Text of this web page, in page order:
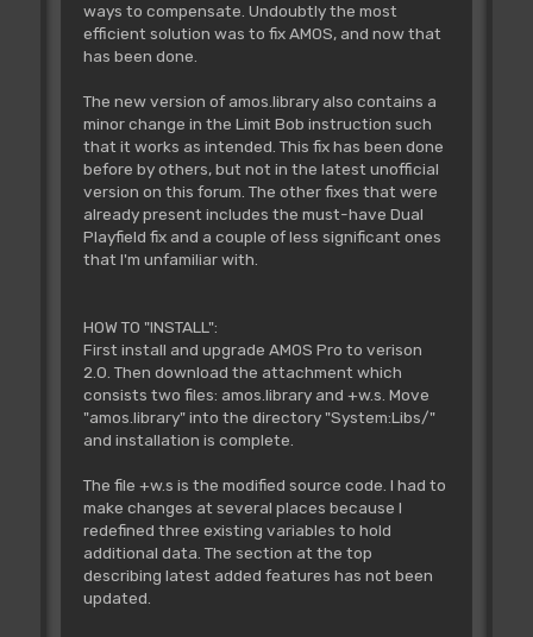
ways to compensate. Undoubtly the most
efficient solution was to fix AMOS, and now that
has been done.
The new version of amos.library also contains a
minor change in the Limit Bob instruction such
that it works as intended. This fix has been done
before by others, but not in the latest unofficial
version on this forum. The other fixes that were
already present includes the must-have Dual
Playfield fix and a couple of less significant ones
that I'm unfamiliar with.
HOW TO "INSTALL":
First install and upgrade AMOS Pro to verison
2.0. Then download the attachment which
consists two files: amos.library and +w.s. Move
"amos.library" into the directory "System:Libs/"
and installation is complete.
The file +w.s is the modified source code. I had to
make changes at several places because I
redefined three existing variables to hold
additional data. The section at the top
describing latest added features has not been
updated.